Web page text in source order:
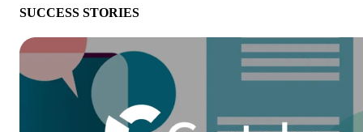
SUCCESS STORIES